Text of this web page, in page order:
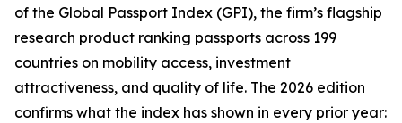
of the Global Passport Index (GPI), the firm’s flagship
research product ranking passports across 199
countries on mobility access, investment
attractiveness, and quality of life. The 2026 edition
confirms what the index has shown in every prior year: